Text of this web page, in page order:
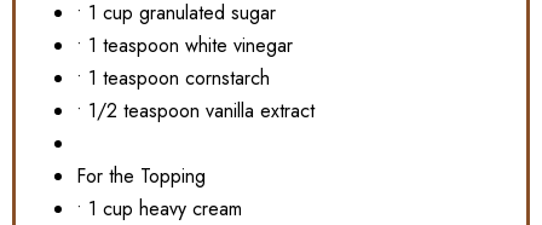
• 1 cup granulated sugar
• 1 teaspoon white vinegar
• 1 teaspoon cornstarch
• 1/2 teaspoon vanilla extract
For the Topping
• 1 cup heavy cream